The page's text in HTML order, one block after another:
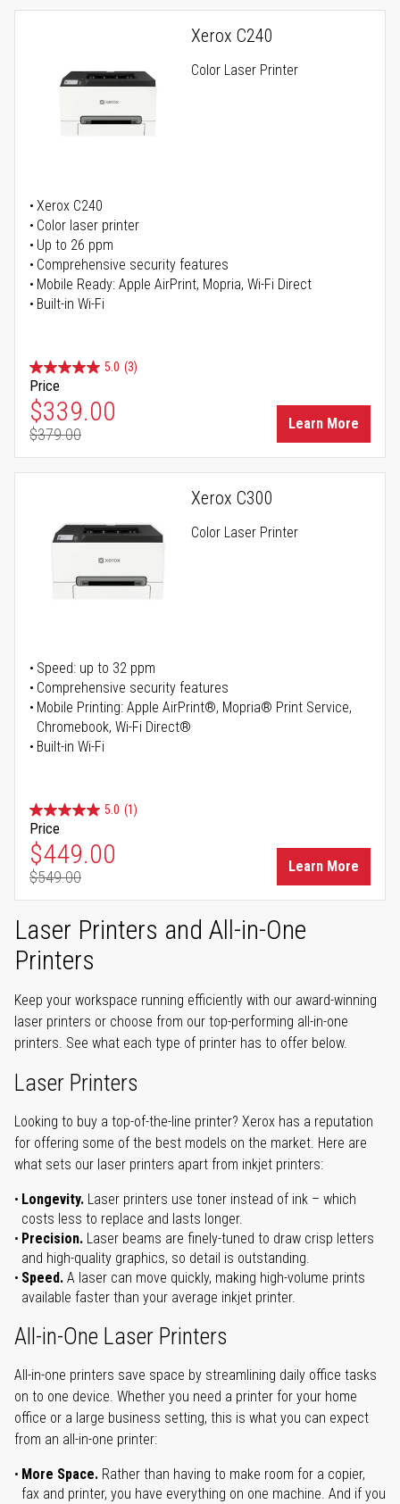
Xerox C240
Color Laser Printer
Xerox C240
Color laser printer
Up to 26 ppm
Comprehensive security features
Mobile Ready: Apple AirPrint, Mopria, Wi-Fi Direct
Built-in Wi-Fi
5.0 (3)
Price
Special Price
$339.00
Regular Price
$379.00
Learn More
Xerox C300
Color Laser Printer
Speed: up to 32 ppm
Comprehensive security features
Mobile Printing: Apple AirPrint®, Mopria® Print Service,
Chromebook, Wi-Fi Direct®
Built-in Wi-Fi
5.0 (1)
Price
Special Price
$449.00
Regular Price
$549.00
Learn More
Laser Printers and All-in-One
Printers
Keep your workspace running efficiently with our award-winning
laser printers or choose from our top-performing all-in-one
printers. See what each type of printer has to offer below.
Laser Printers
Looking to buy a top-of-the-line printer? Xerox has a reputation
for offering some of the best models on the market. Here are
what sets our laser printers apart from inkjet printers:
Longevity. Laser printers use toner instead of ink – which
costs less to replace and lasts longer.
Precision. Laser beams are finely-tuned to draw crisp letters
and high-quality graphics, so detail is outstanding.
Speed. A laser can move quickly, making high-volume prints
available faster than your average inkjet printer.
All-in-One Laser Printers
All-in-one printers save space by streamlining daily office tasks
on to one device. Whether you need a printer for your home
office or a large business setting, this is what you can expect
from an all-in-one printer:
More Space. Rather than having to make room for a copier,
fax and printer, you have everything on one machine. And if you